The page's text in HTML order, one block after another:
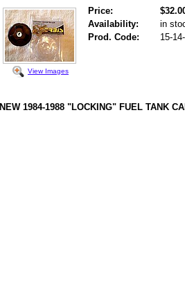
View Images
Price:
Availability:
in
Prod. Code:
15-
NEW 1984-1988 "LOCKING" FUEL TANK